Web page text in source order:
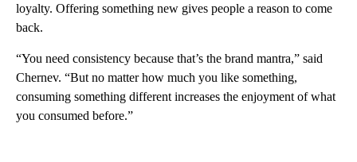
loyalty. Offering something new gives people a reason to come
back.
“You need consistency because that’s the brand mantra,” said
Chernev. “But no matter how much you like something,
consuming something different increases the enjoyment of what
you consumed before.”